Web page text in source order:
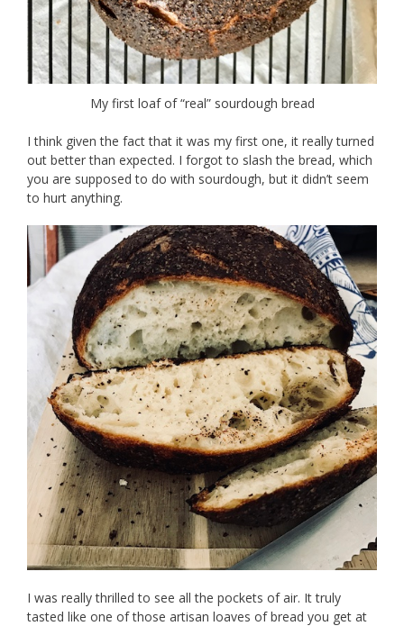
My first loaf of “real” sourdough bread
I think given the fact that it was my first one, it really turned
out better than expected. I forgot to slash the bread, which
you are supposed to do with sourdough, but it didn’t seem
to hurt anything.
I was really thrilled to see all the pockets of air. It truly
tasted like one of those artisan loaves of bread you get at